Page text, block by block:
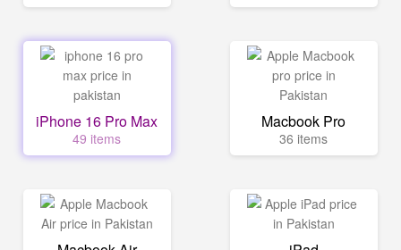
iPhone 16 Pro Max
49 items
Macbook Pro
36 items